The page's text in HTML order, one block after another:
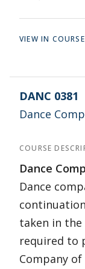
VIEW IN
DANC 0381
Dance
COURSE
Dance
Dance
taken in the
required to
Company